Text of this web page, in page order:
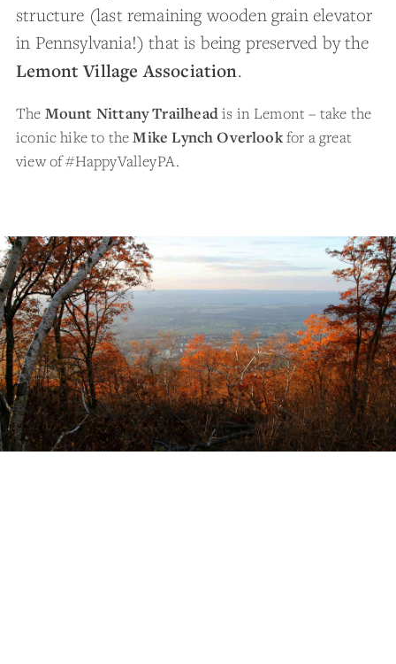
structure (last remaining wooden grain elevator
in Pennsylvania!) that is being preserved by the
Lemont Village Association.
The Mount Nittany Trailheadis in Lemont – take the
iconic hike to theMike Lynch Overlookfor a great
view of #HappyValleyPA.